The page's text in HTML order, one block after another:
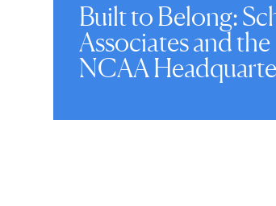
Built to Belong:
Associates and the
NCAA